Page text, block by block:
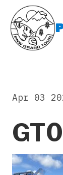
content
Apr 03